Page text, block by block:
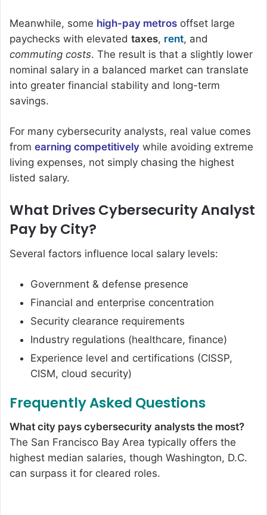
Meanwhile, some high-pay metros offset large
paychecks with elevated taxes, rent, and
commuting costs. The result is that a slightly lower
nominal salary in a balanced market can translate
into greater financial stability and long-term
savings.
For many cybersecurity analysts, real value comes
from earning competitively while avoiding extreme
living expenses, not simply chasing the highest
listed salary.
What Drives Cybersecurity Analyst
Pay by City?
Several factors influence local salary levels:
Government & defense presence
Financial and enterprise concentration
Security clearance requirements
Industry regulations (healthcare, finance)
Experience level and certifications (CISSP,
CISM, cloud security)
Frequently Asked Questions
What city pays cybersecurity analysts the most?
The San Francisco Bay Area typically offers the
highest median salaries, though Washington, D.C.
can surpass it for cleared roles.